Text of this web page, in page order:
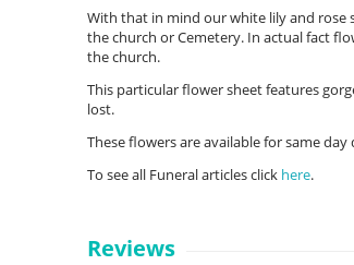
With that in mind our white lily and rose
the church or Cemetery. In actual fact
the church.
This particular flower sheet features
lost.
These flowers are available for same
To see all Funeral articles click here.
Reviews